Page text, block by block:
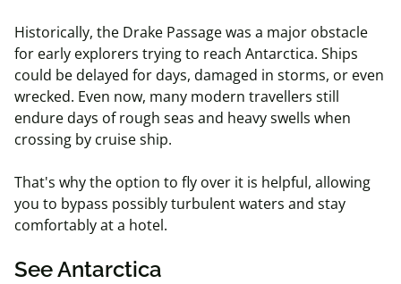
Historically, the Drake Passage was a major obstacle
for early explorers trying to reach Antarctica. Ships
could be delayed for days, damaged in storms, or even
wrecked. Even now, many modern travellers still
endure days of rough seas and heavy swells when
crossing by cruise ship.
That's why the option to fly over it is helpful, allowing
you to bypass possibly turbulent waters and stay
comfortably at a hotel.
See Antarctica